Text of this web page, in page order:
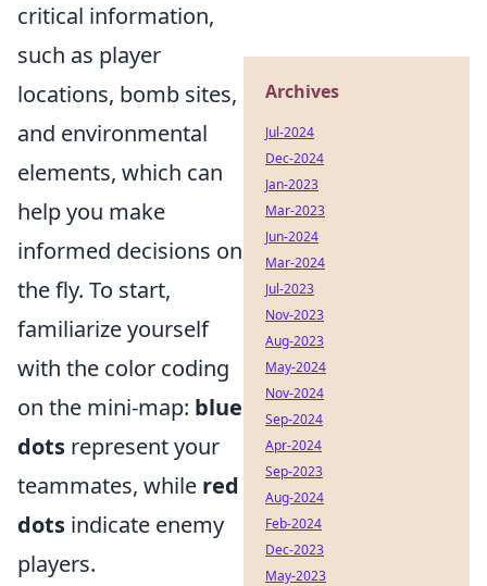
critical information,
such as player
locations, bomb sites,
and environmental
elements, which can
help you make
informed decisions on
the fly. To start,
familiarize yourself
with the color coding
on the mini-map: blue
dots represent your
teammates, while red
dots indicate enemy
players.
Archives
Jul-2024
Dec-2024
Jan-2023
Mar-2023
Jun-2024
Mar-2024
Jul-2023
Nov-2023
Aug-2023
May-2024
Nov-2024
Sep-2024
Apr-2024
Sep-2023
Aug-2024
Feb-2024
Dec-2023
May-2023